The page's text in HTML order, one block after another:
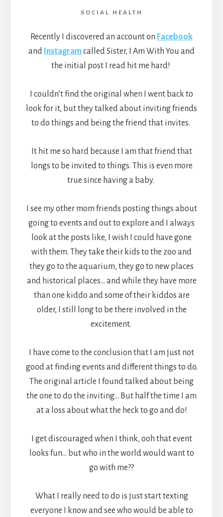
SOCIAL HEALTH
Recently I discovered an account on Facebook
and Instagramcalled Sister, I Am With You and
the initial post I read hit me hard!
I couldn’t find the original when I went back to
look for it, but they talked about inviting friends
to do things and being the friend that invites.
It hit me so hard because I am that friend that
longs to be invited to things. This is even more
true since having a baby.
I see my other mom friends posting things about
going to events and out to explore and I always
look at the posts like, I wish I could have gone
with them. They take their kids to the zoo and
they go to the aquarium, they go to new places
and historical places… and while they have more
than one kiddo and some of their kiddos are
older, I still long to be there involved in the
excitement.
I have come to the conclusion that I am just not
good at finding events and different things to do.
The original article I found talked about being
the one to do the inviting… But half the time I am
at a loss about what the heck to go and do!
I get discouraged when I think, ooh that event
looks fun… but who in the world would want to
go with me??
What I really need to do is just start texting
everyone I know and see who would be able to